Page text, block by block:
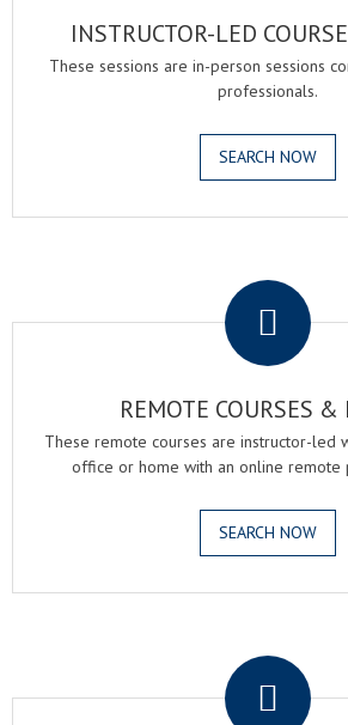
INSTRUCTOR-LED
These sessions are in-person sessions
professionals.
SEARCH NOW
REMOTE COURSES &
These remote courses are instructor-led
office or home with an online remote
SEARCH NOW